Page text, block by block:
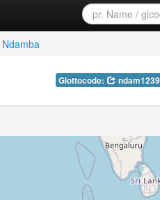
Ndamba
Glottocode: ndam1239